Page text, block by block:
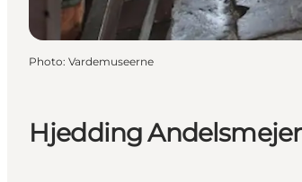
Hjedding
Photo: Vardemuseerne